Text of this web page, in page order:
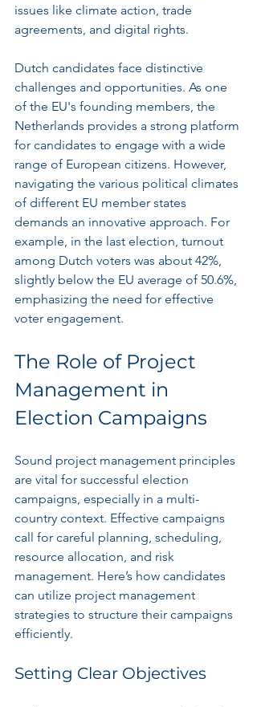
issues like climate action, trade
agreements, and digital rights.
Dutch candidates face distinctive
challenges and opportunities. As one
of the EU's founding members, the
Netherlands provides a strong platform
for candidates to engage with a wide
range of European citizens. However,
navigating the various political climates
of different EU member states
demands an innovative approach. For
example, in the last election, turnout
among Dutch voters was about 42%,
slightly below the EU average of 50.6%,
emphasizing the need for effective
voter engagement.
The Role of Project
Management in
Election Campaigns
Sound project management principles
are vital for successful election
campaigns, especially in a multi-
country context. Effective campaigns
call for careful planning, scheduling,
resource allocation, and risk
management. Here’s how candidates
can utilize project management
strategies to structure their campaigns
efficiently.
Setting Clear Objectives